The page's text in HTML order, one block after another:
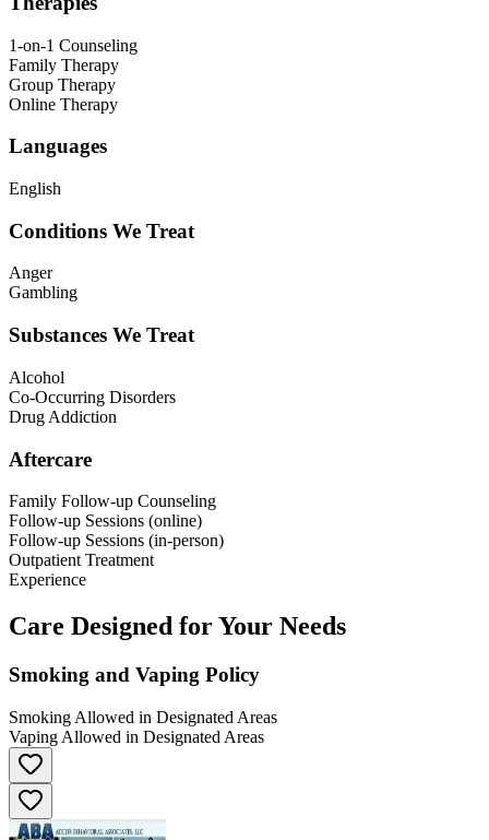
1-on-1 Counseling
Family Therapy
Group Therapy
Online Therapy
Languages
English
Conditions We Treat
Anger
Gambling
Substances We Treat
Alcohol
Co-Occurring Disorders
Drug Addiction
Aftercare
Family Follow-up Counseling
Follow-up Sessions (online)
Follow-up Sessions (in-person)
Outpatient Treatment
Experience
Care Designed for Your Needs
Smoking and Vaping Policy
Smoking Allowed in Designated Areas
Vaping Allowed in Designated Areas